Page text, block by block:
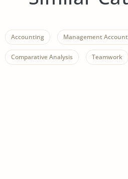
Accounting Management
Comparative Analysis Teamwork